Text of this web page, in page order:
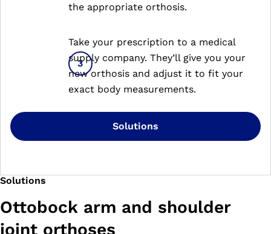
the appropriate orthosis.
Take your prescription to a medical
supply company. They’ll give you your
new orthosis and adjust it to fit your
exact body measurements.
Solutions
Solutions
Ottobock arm and shoulder
joint orthoses